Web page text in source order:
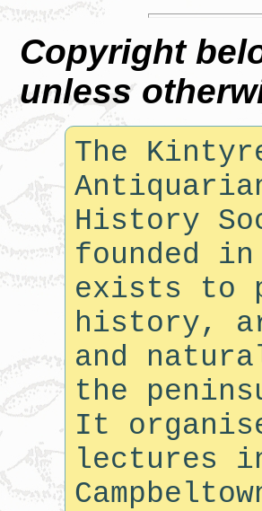
Copyright
unless
The
History
founded in
exists to
history,
and
the
It
lectures